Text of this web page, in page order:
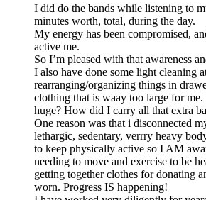
I did do the bands while listening to
minutes worth, total, during the day.
My energy has been compromised,
active me.
So I’m pleased with that awareness
I also have done some light cleaning
rearranging/organizing things in
clothing that is waay too large for
huge? How did I carry all that extra
One reason was that i disconnected
lethargic, sedentary, verrry heavy
to keep physically active so I AM
needing to move and exercise to be
getting together clothes for donating
worn. Progress IS happening!